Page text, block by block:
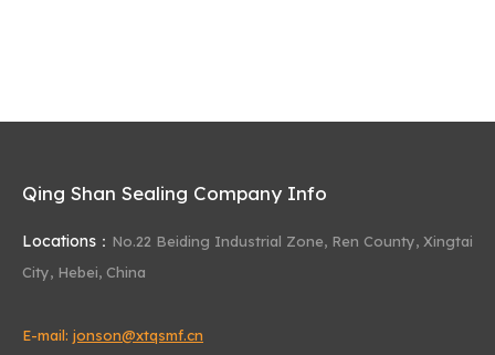
Qing Shan Sealing Company Info
Locations： No.22 Beiding Industrial Zone, Ren County, Xingtai
City, Hebei, China
E-mail: jonson@xtqsmf.cn